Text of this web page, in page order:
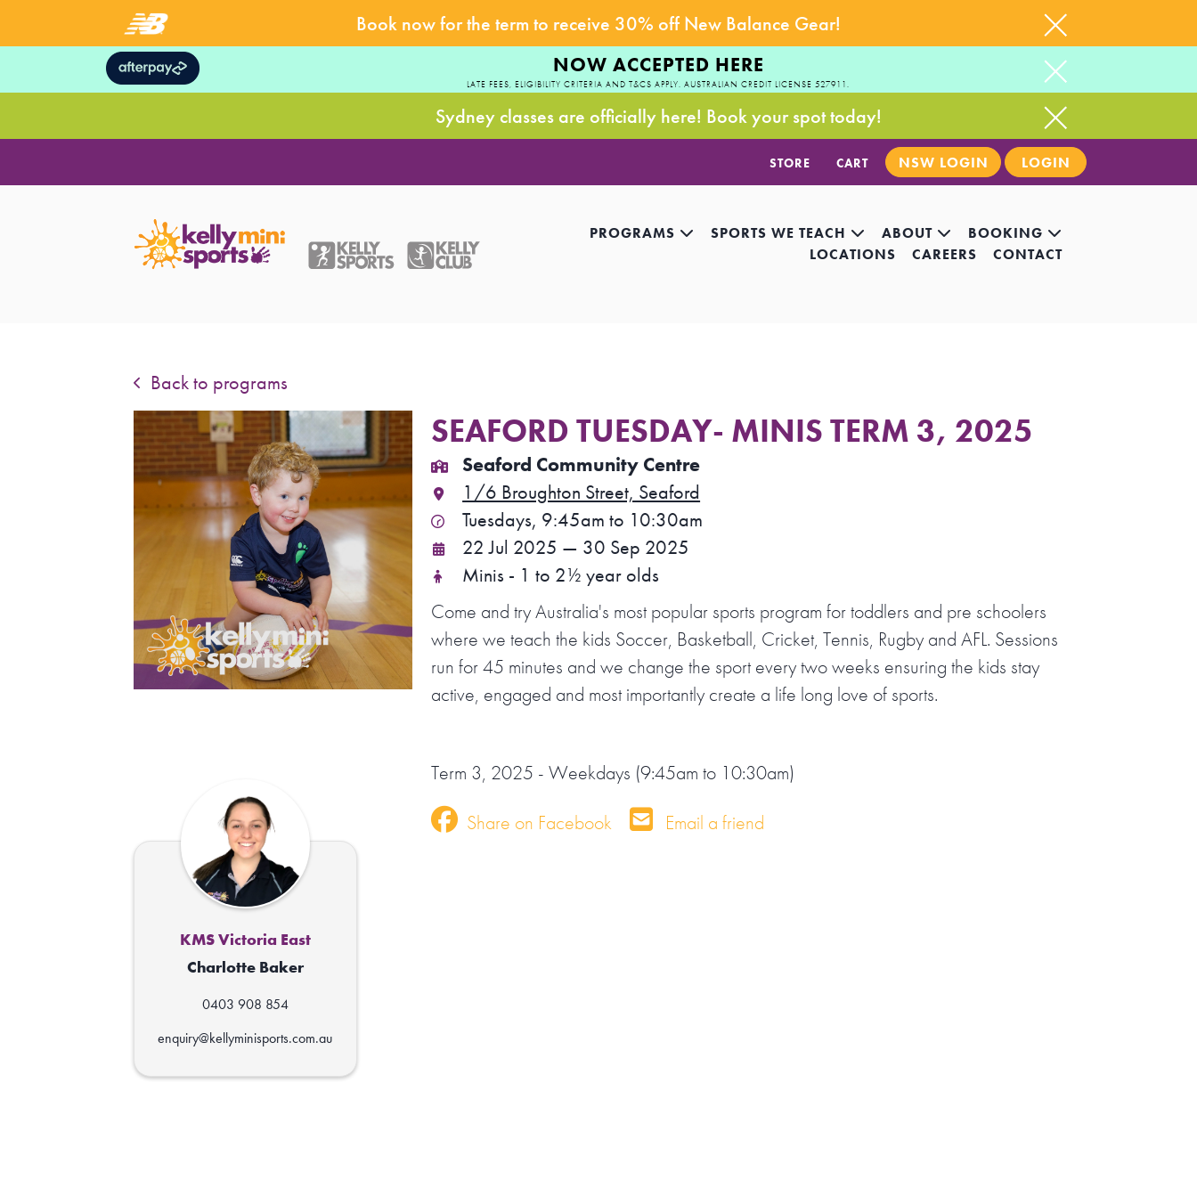
Book now for the term to receive 30% off New Balance Gear!
NOW ACCEPTED HERE
LATE FEES, ELIGIBILITY CRITERIA AND T&CS APPLY. AUSTRALIAN CREDIT LICENSE 527911.
Sydney classes are officially here! Book your spot today!
STORE CART NSW LOGIN LOGIN
PROGRAMS SPORTS WE TEACH ABOUT
BOOKING
LOCATIONS
CAREERS CONTACT
Back to programs
KMS Victoria East
Charlotte Baker
0403 908 854
enquiry@kellyminisports.com.au
SEAFORD TUESDAY- MINIS TERM 3, 2025
Seaford Community Centre
1/6 Broughton Street, Seaford
Tuesdays, 9:45am to 10:30am
22 Jul 2025 — 30 Sep 2025
Minis - 1 to 2½ year olds
Come and try Australia's most popular sports program for toddlers and pre schoolers
where we teach the kids Soccer, Basketball, Cricket, Tennis, Rugby and AFL. Sessions
run for 45 minutes and we change the sport every two weeks ensuring the kids stay
active, engaged and most importantly create a life long love of sports.
Term 3, 2025 - Weekdays (9:45am to 10:30am)
Share on Facebook
Email a friend